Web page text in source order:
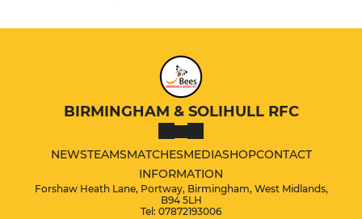
BIRMINGHAM & SOLIHULL RFC
NEWSTEAMSMATCHESMEDIASHOPCONTACT
INFORMATION
Forshaw Heath Lane, Portway, Birmingham, West Midlands,
B94 5LH
Tel: 07872193006